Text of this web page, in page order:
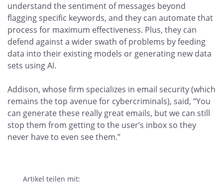
understand the sentiment of messages beyond
flagging specific keywords, and they can automate that
process for maximum effectiveness. Plus, they can
defend against a wider swath of problems by feeding
data into their existing models or generating new data
sets using AI.
Addison, whose firm specializes in email security (which
remains the top avenue for cybercriminals), said, “You
can generate these really great emails, but we can still
stop them from getting to the user’s inbox so they
never have to even see them.”
Artikel teilen mit: